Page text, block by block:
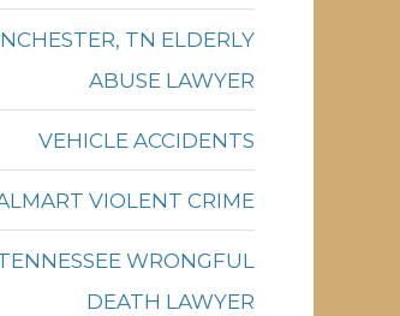
TN ELDERLY
ABUSE LAWYER
VEHICLE ACCIDENTS
VIOLENT CRIME
WRONGFUL
DEATH LAWYER